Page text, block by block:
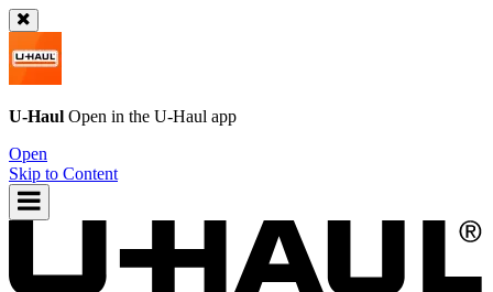
U-Haul Open in the U-Haul app
Open
Skip to Content